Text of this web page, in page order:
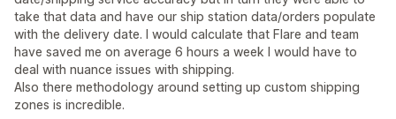
take that data and have our ship station data/orders populate
with the delivery date. I would calculate that Flare and team
have saved me on average 6 hours a week I would have to
deal with nuance issues with shipping.
Also there methodology around setting up custom shipping
zones is incredible.